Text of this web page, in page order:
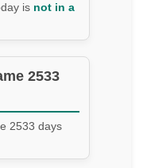
is not in a
2533
2533 days